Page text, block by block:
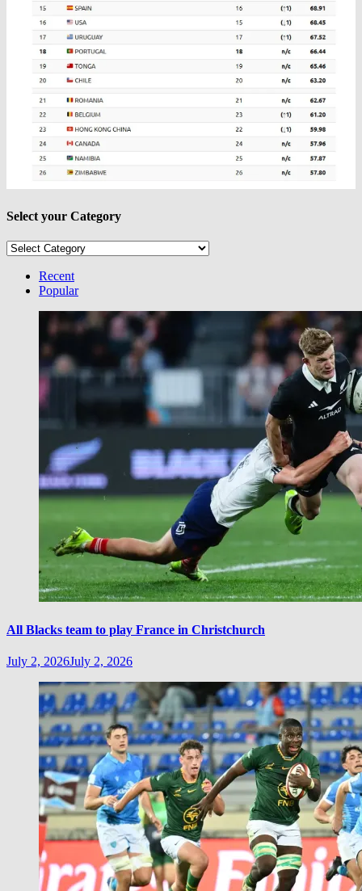
Select your Category
Select
CategoryRecent
Popular
All Blacks team to play France in Christchurch
July 2, 2026July 2, 2026